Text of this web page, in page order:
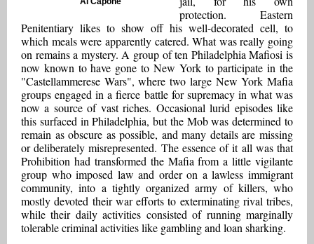
protection. Eastern
Penitentiary likes to show off his well-decorated cell, to
which meals were apparently catered. What was really going
on remains a mystery. A group of ten Philadelphia Mafiosi is
now known to have gone to New York to participate in the
"Castellammerese Wars", where two large New York Mafia
groups engaged in a fierce battle for supremacy in what was
now a source of vast riches. Occasional lurid episodes like
this surfaced in Philadelphia, but the Mob was determined to
remain as obscure as possible, and many details are missing
or deliberately misrepresented. The essence of it all was that
Prohibition had transformed the Mafia from a little vigilante
group who imposed law and order on a lawless immigrant
community, into a tightly organized army of killers, who
mostly devoted their war efforts to exterminating rival tribes,
while their daily activities consisted of running marginally
tolerable criminal activities like gambling and loan sharking.